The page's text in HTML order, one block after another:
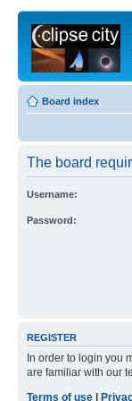
Board index
The board
Username:
Password:
REGISTER
In order to login you
are familiar with our
Terms of use